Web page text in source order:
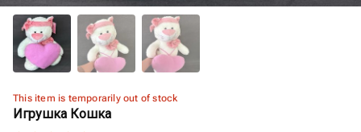
This item is temporarily out of stock
Игрушка Кошка